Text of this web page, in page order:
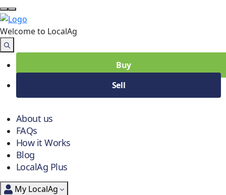
Welcome to LocalAg
Buy
Sell
About us
FAQs
How it Works
Blog
LocalAg Plus
My LocalAg